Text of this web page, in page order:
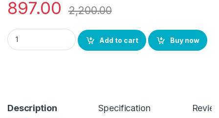
897.00 2,200.00
SONIC ROOF ROOFPODS 241 Bluetooth TWS Headset
Add to cart
Buy now
Description Specification